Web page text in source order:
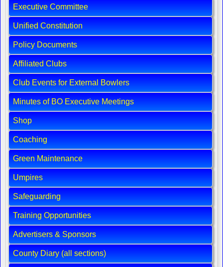
Executive Committee
Unified Constitution
Policy Documents
Affiliated Clubs
Club Events for External Bowlers
Minutes of BO Executive Meetings
Shop
Coaching
Green Maintenance
Umpires
Safeguarding
Training Opportunities
Advertisers & Sponsors
County Diary (all sections)